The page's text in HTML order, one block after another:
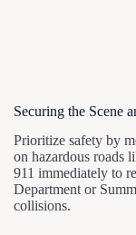
Securing the Scene
Prioritize safety by
on hazardous roads
911 immediately to
Department or
collisions.